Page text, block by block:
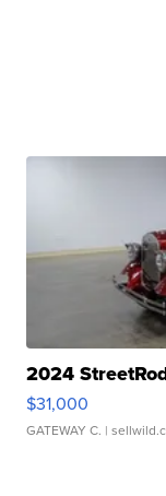
2024
$31,000
GATEWAY C. |